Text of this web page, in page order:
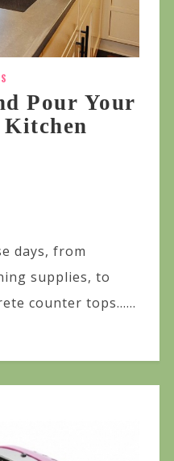
Pour Your
Kitchen
days, from
supplies, to
counter tops…...